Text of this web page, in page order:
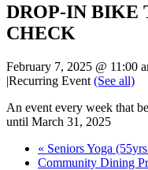
DROP-IN BIKE
CHECK
February 7, 2025 @ 11:00
|Recurring Event (See all)
An event every week that
until March 31, 2025
« Seniors Yoga
Community Dining